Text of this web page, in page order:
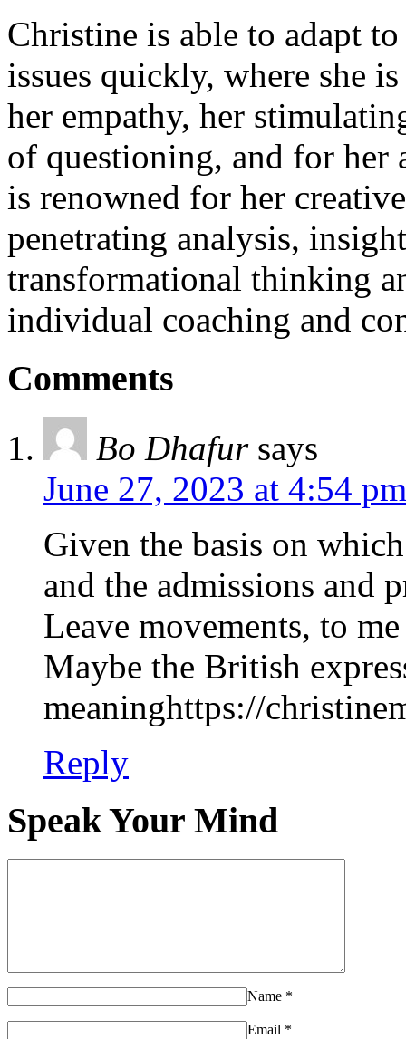
Christine is able to adapt
issues quickly, where she
her empathy, her
of questioning, and for her
is renowned for her
penetrating analysis,
transformational thinking
individual coaching and
Comments
Bo Dhafur says
June 27, 2023 at 4:54 pm
Given the basis on
and the admissions and
Leave movements, to
Maybe the British
meaninghttps://
Reply
Speak Your Mind
Name *
Email *